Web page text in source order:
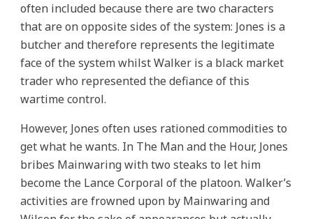
often included because there are two characters
that are on opposite sides of the system: Jones is a
butcher and therefore represents the legitimate
face of the system whilst Walker is a black market
trader who represented the defiance of this
wartime control.
However, Jones often uses rationed commodities to
get what he wants. In The Man and the Hour, Jones
bribes Mainwaring with two steaks to let him
become the Lance Corporal of the platoon. Walker’s
activities are frowned upon by Mainwaring and